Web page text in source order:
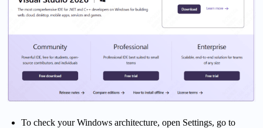
To check your Windows architecture, open Settings, go to